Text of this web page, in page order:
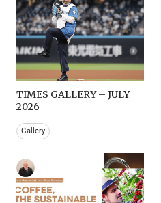
TIMES GALLERY – JULY
2026
Gallery